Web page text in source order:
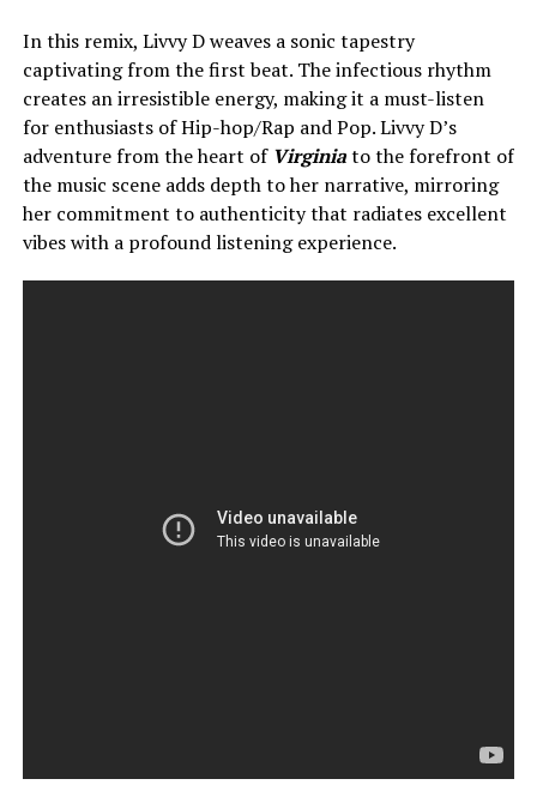
In this remix, Livvy D weaves a sonic tapestry
captivating from the first beat. The infectious rhythm
creates an irresistible energy, making it a must-listen
for enthusiasts of Hip-hop/Rap and Pop. Livvy D’s
adventure from the heart of Virginiato the forefront of
the music scene adds depth to her narrative, mirroring
her commitment to authenticity that radiates excellent
vibes with a profound listening experience.